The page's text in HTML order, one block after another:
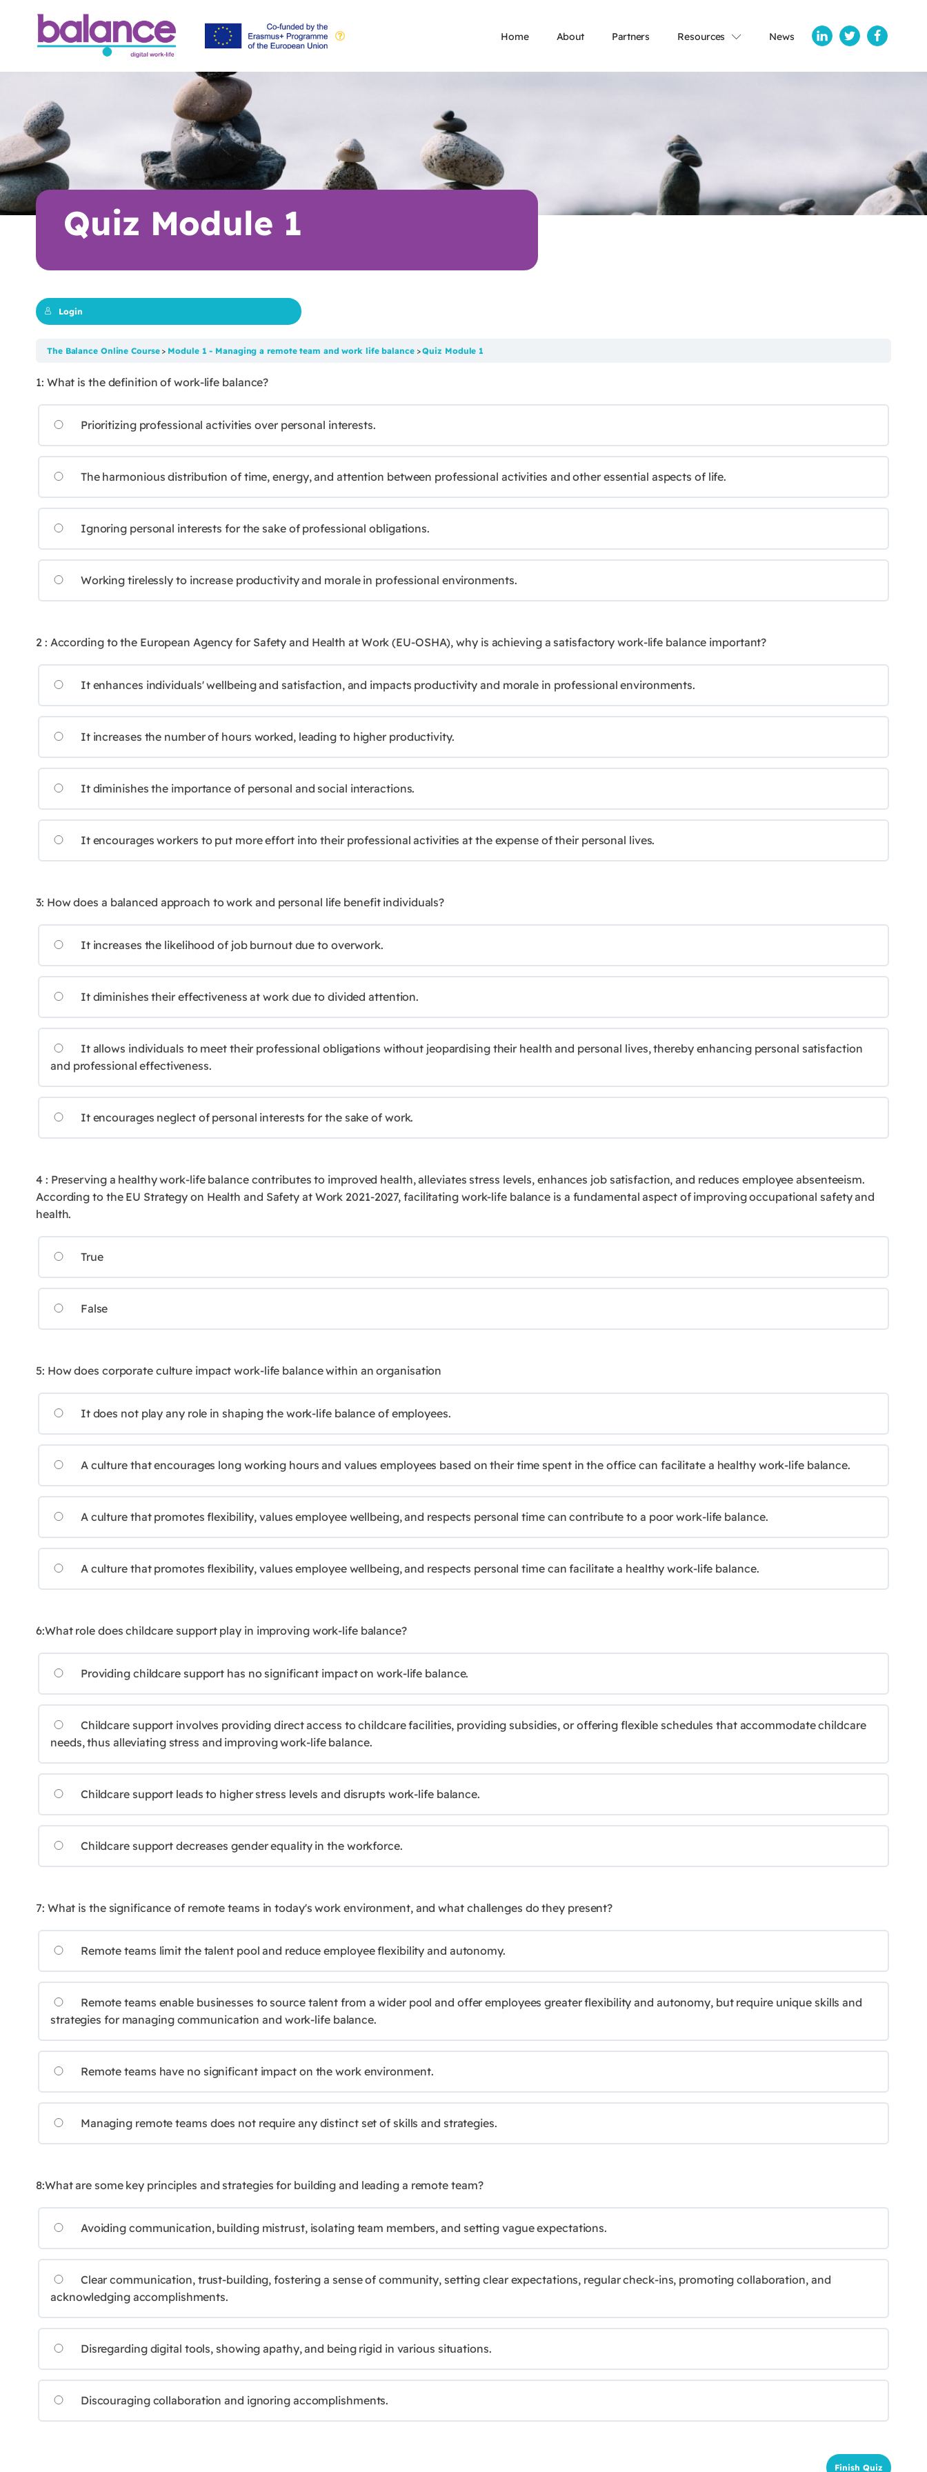
Home About Partners Resources News
Quiz Module 1
Login
The Balance Online Course Module 1 - Managing a remote team and work life balance Quiz Module 1
1: What is the definition of work-life balance?
Prioritizing professional activities over personal interests.
The harmonious distribution of time, energy, and attention between professional activities and other essential aspects of life.
Ignoring personal interests for the sake of professional obligations.
Working tirelessly to increase productivity and morale in professional environments.
2 : According to the European Agency for Safety and Health at Work (EU-OSHA), why is achieving a satisfactory work-life balance important?
It enhances individuals' wellbeing and satisfaction, and impacts productivity and morale in professional environments.
It increases the number of hours worked, leading to higher productivity.
It diminishes the importance of personal and social interactions.
It encourages workers to put more effort into their professional activities at the expense of their personal lives.
3: How does a balanced approach to work and personal life benefit individuals?
It increases the likelihood of job burnout due to overwork.
It diminishes their effectiveness at work due to divided attention.
It allows individuals to meet their professional obligations without jeopardising their health and personal lives, thereby enhancing personal satisfaction
and professional effectiveness.
It encourages neglect of personal interests for the sake of work.
4 : Preserving a healthy work-life balance contributes to improved health, alleviates stress levels, enhances job satisfaction, and reduces employee absenteeism.
According to the EU Strategy on Health and Safety at Work 2021-2027, facilitating work-life balance is a fundamental aspect of improving occupational safety and
health.
True
False
5: How does corporate culture impact work-life balance within an organisation
It does not play any role in shaping the work-life balance of employees.
A culture that encourages long working hours and values employees based on their time spent in the office can facilitate a healthy work-life balance.
A culture that promotes flexibility, values employee wellbeing, and respects personal time can contribute to a poor work-life balance.
A culture that promotes flexibility, values employee wellbeing, and respects personal time can facilitate a healthy work-life balance.
6:What role does childcare support play in improving work-life balance?
Providing childcare support has no significant impact on work-life balance.
Childcare support involves providing direct access to childcare facilities, providing subsidies, or offering flexible schedules that accommodate childcare
needs, thus alleviating stress and improving work-life balance.
Childcare support leads to higher stress levels and disrupts work-life balance.
Childcare support decreases gender equality in the workforce.
7: What is the significance of remote teams in today's work environment, and what challenges do they present?
Remote teams limit the talent pool and reduce employee flexibility and autonomy.
Remote teams enable businesses to source talent from a wider pool and offer employees greater flexibility and autonomy, but require unique skills and
strategies for managing communication and work-life balance.
Remote teams have no significant impact on the work environment.
Managing remote teams does not require any distinct set of skills and strategies.
8:What are some key principles and strategies for building and leading a remote team?
Avoiding communication, building mistrust, isolating team members, and setting vague expectations.
Clear communication, trust-building, fostering a sense of community, setting clear expectations, regular check-ins, promoting collaboration, and
acknowledging accomplishments.
Disregarding digital tools, showing apathy, and being rigid in various situations.
Discouraging collaboration and ignoring accomplishments.